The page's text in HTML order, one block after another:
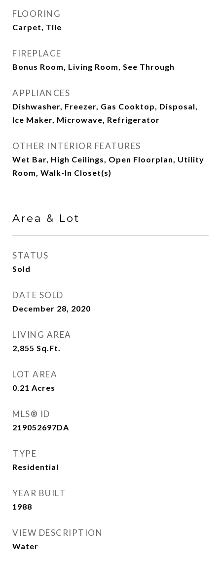
FLOORING
Carpet, Tile
FIREPLACE
Bonus Room, Living Room, See Through
APPLIANCES
Dishwasher, Freezer, Gas Cooktop, Disposal,
Ice Maker, Microwave, Refrigerator
OTHER INTERIOR FEATURES
Wet Bar, High Ceilings, Open Floorplan, Utility
Room, Walk-In Closet(s)
Area & Lot
STATUS
Sold
DATE SOLD
December 28, 2020
LIVING AREA
2,855 Sq.Ft.
LOT AREA
0.21 Acres
MLS® ID
219052697DA
TYPE
Residential
YEAR BUILT
1988
VIEW DESCRIPTION
Water